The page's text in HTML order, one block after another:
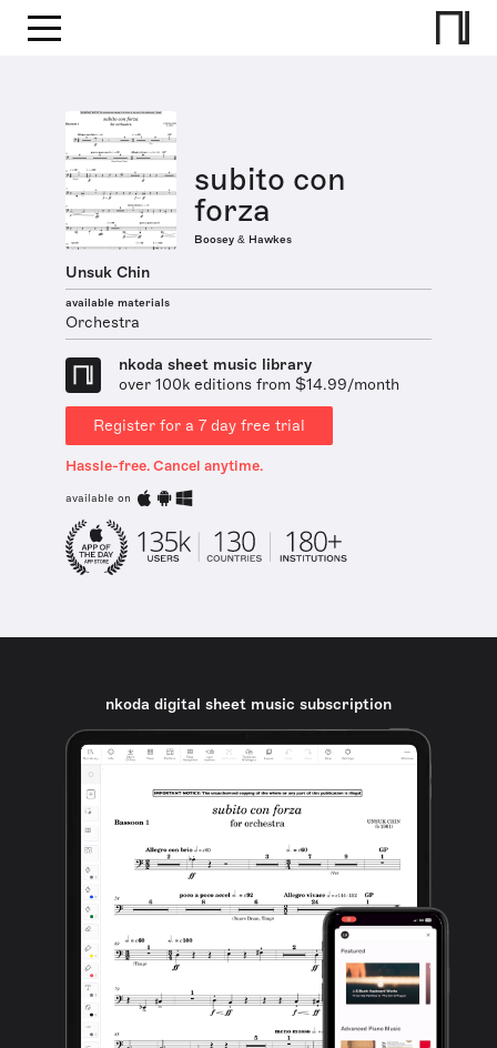
subito con
forza
Boosey & Hawkes
Unsuk Chin
available materials
Orchestra
nkoda sheet music library
over 100k editions from $14.99/month
Register for a 7 day free trial
Hassle-free. Cancel anytime.
available on
nkoda digital sheet music subscription